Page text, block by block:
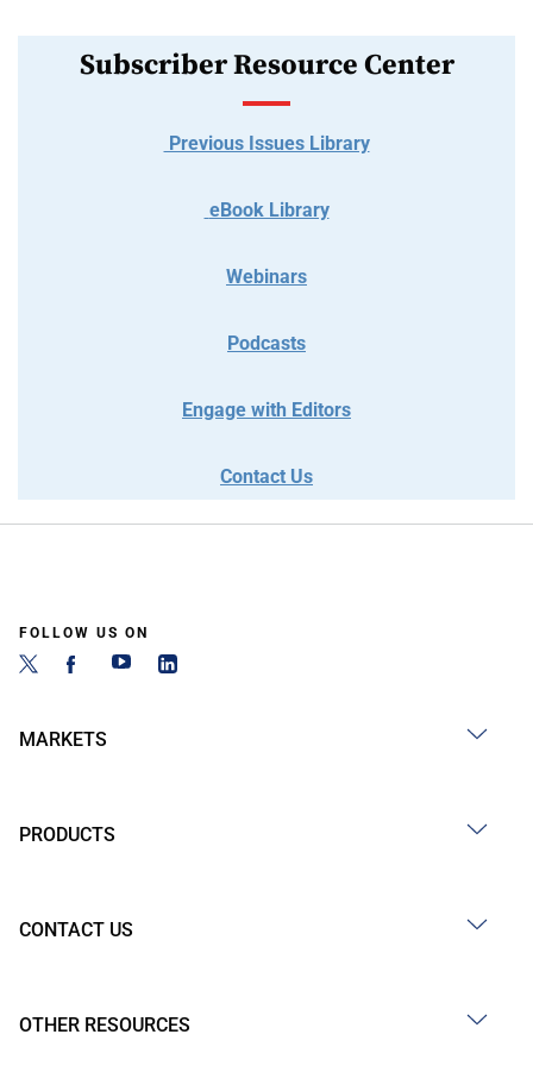
Subscriber Resource Center
Previous Issues Library
eBook Library
Webinars
Podcasts
Engage with Editors
Contact Us
FOLLOW US ON
MARKETS
PRODUCTS
CONTACT US
OTHER RESOURCES